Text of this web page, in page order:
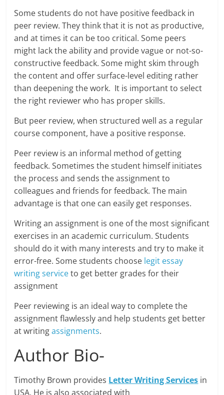
Some students do not have positive feedback in
peer review. They think that it is not as productive,
and at times it can be too critical. Some peers
might lack the ability and provide vague or not-so-
constructive feedback. Some might skim through
the content and offer surface-level editing rather
than deepening the work. It is important to select
the right reviewer who has proper skills.
But peer review, when structured well as a regular
course component, have a positive response.
Peer review is an informal method of getting
feedback. Sometimes the student himself initiates
the process and sends the assignment to
colleagues and friends for feedback. The main
advantage is that one can easily get responses.
Writing an assignment is one of the most significant
exercises in an academic curriculum. Students
should do it with many interests and try to make it
error-free. Some students choose legit essay
writing serviceto get better grades for their
assignment
Peer reviewing is an ideal way to complete the
assignment flawlessly and help students get better
at writingassignments.
Author Bio-
Timothy Brown provides Letter Writing Services in
USA. He is also associated with